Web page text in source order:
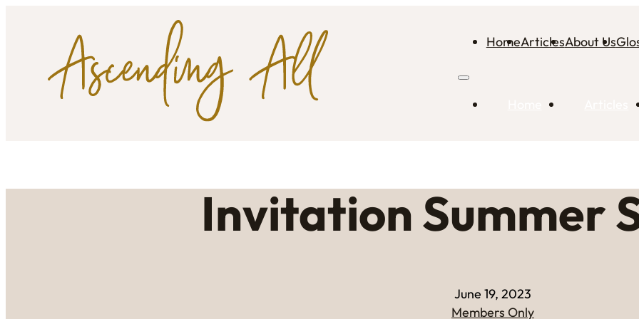
HomeArticlesAbout Us
Invitation Summer
June 19, 2023
Members Only